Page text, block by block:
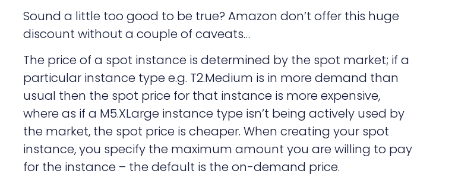
Sound a little too good to be true? Amazon don’t offer this huge
discount without a couple of caveats…
The price of a spot instance is determined by the spot market; if a
particular instance type e.g. T2.Medium is in more demand than
usual then the spot price for that instance is more expensive,
where as if a M5.XLarge instance type isn’t being actively used by
the market, the spot price is cheaper. When creating your spot
instance, you specify the maximum amount you are willing to pay
for the instance – the default is the on-demand price.